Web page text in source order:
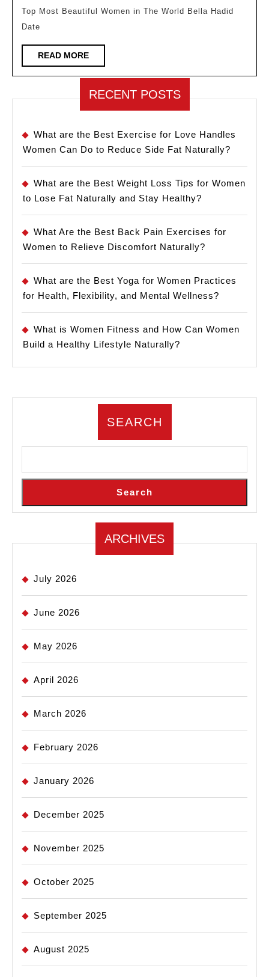
The
Top Most Beautiful Women in The World Bella Hadid
Date
READ MOREREAD
MORE
RECENT POSTS
What are the Best Exercise for Love Handles
Women Can Do to Reduce Side Fat Naturally?
What are the Best Weight Loss Tips for Women
to Lose Fat Naturally and Stay Healthy?
What Are the Best Back Pain Exercises for
Women to Relieve Discomfort Naturally?
What are the Best Yoga for Women Practices
for Health, Flexibility, and Mental Wellness?
What is Women Fitness and How Can Women
Build a Healthy Lifestyle Naturally?
SEARCH
Search
ARCHIVES
July 2026
June 2026
May 2026
April 2026
March 2026
February 2026
January 2026
December 2025
November 2025
October 2025
September 2025
August 2025